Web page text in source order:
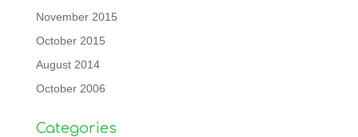
November 2015
October 2015
August 2014
October 2006
Categories